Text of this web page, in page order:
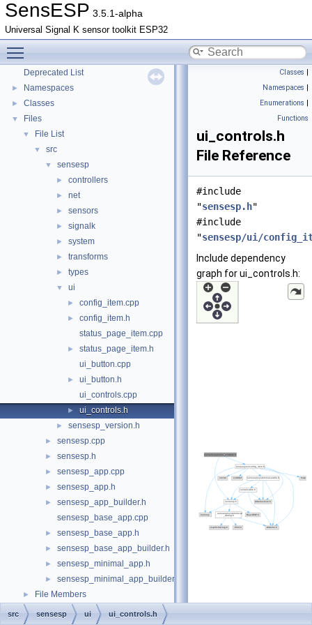
SensESP 3.5.1-alpha
Universal Signal K sensor toolkit ESP32
▼ SensESP
Deprecated List
► Namespaces
► Classes
▼ Files
▼ File List
▼ src
▼ sensesp
► controllers
► net
► sensors
► signalk
► system
► transforms
► types
▼ ui
► config_item.cpp
►
config_item.h
status_page_item.cpp
►
status_page_item.h
ui_button.cpp
►
ui_button.h
ui_controls.cpp
► ui_controls.h
► sensesp_version.h
► sensesp.cpp
► sensesp.h
► sensesp_app.cpp
► sensesp_app.h
►
sensesp_app_builder.h
sensesp_base_app.cpp
► sensesp_base_app.h
► sensesp_base_app_builder.h
► sensesp_minimal_app.h
► sensesp_minimal_app_builder.h
► File Members
Classes |
Namespaces |
Enumerations |
Functions
ui_controls.h
File Reference
#include
"sensesp.h"
#include
"sensesp/ui/
Include dependency
graph for ui_controls.h:
src sensesp ui ui_controls.h